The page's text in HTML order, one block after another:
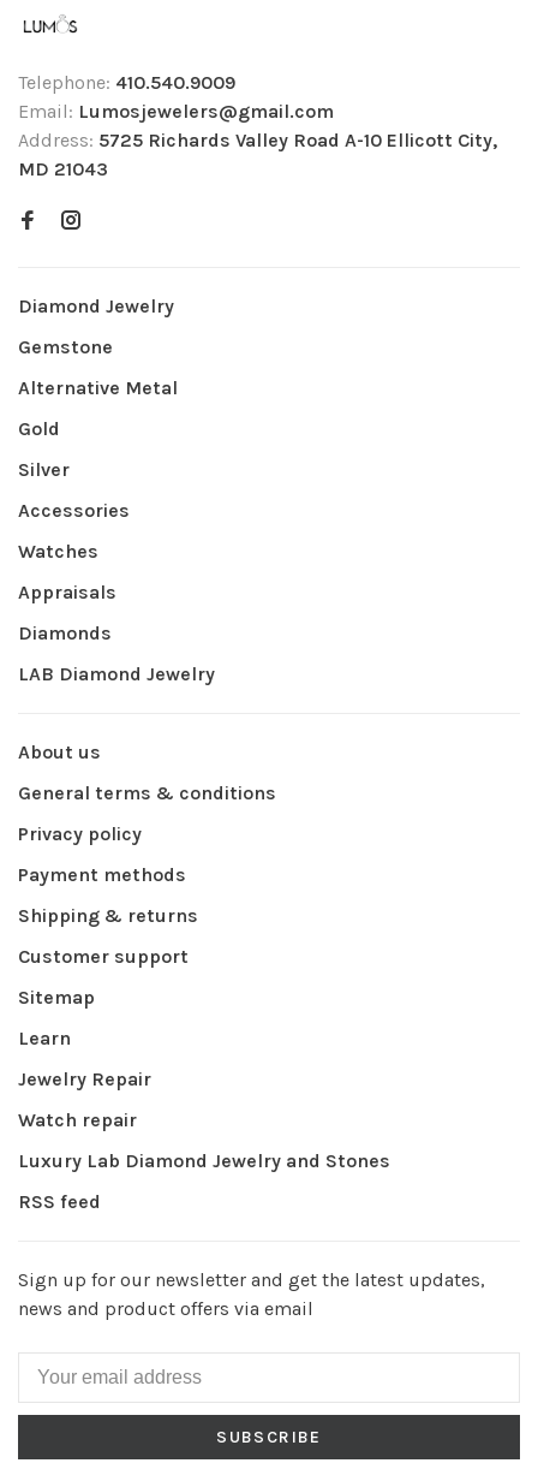
Telephone: 410.540.9009
Email: Lumosjewelers@gmail.com
Address: 5725 Richards Valley Road A-10 Ellicott City,
MD 21043
Diamond Jewelry
Gemstone
Alternative Metal
Gold
Silver
Accessories
Watches
Appraisals
Diamonds
LAB Diamond Jewelry
About us
General terms & conditions
Privacy policy
Payment methods
Shipping & returns
Customer support
Sitemap
Learn
Jewelry Repair
Watch repair
Luxury Lab Diamond Jewelry and Stones
RSS feed
Sign up for our newsletter and get the latest updates,
news and product offers via email
SUBSCRIBE